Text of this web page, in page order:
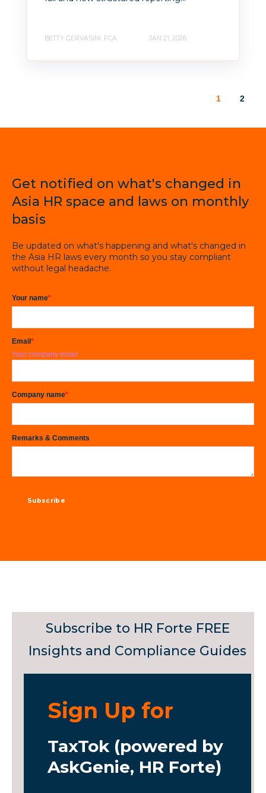
BETTY GERVASINI, FCA JAN 21, 2026
1 2
Get notified on what's changed in
Asia HR space and laws on monthly
basis
Be updated on what's happening and what's changed in
the Asia HR laws every month so you stay compliant
without legal headache.
Your name*
Email*
Your company email
Company name*
Remarks & Comments
Subscribe to HR Forte FREE
Insights and Compliance Guides
Sign Up for
TaxTok (powered by
AskGenie, HR Forte)